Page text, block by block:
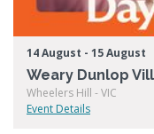
14 August - 15 August
Wheelers Hill - VIC
Event Details